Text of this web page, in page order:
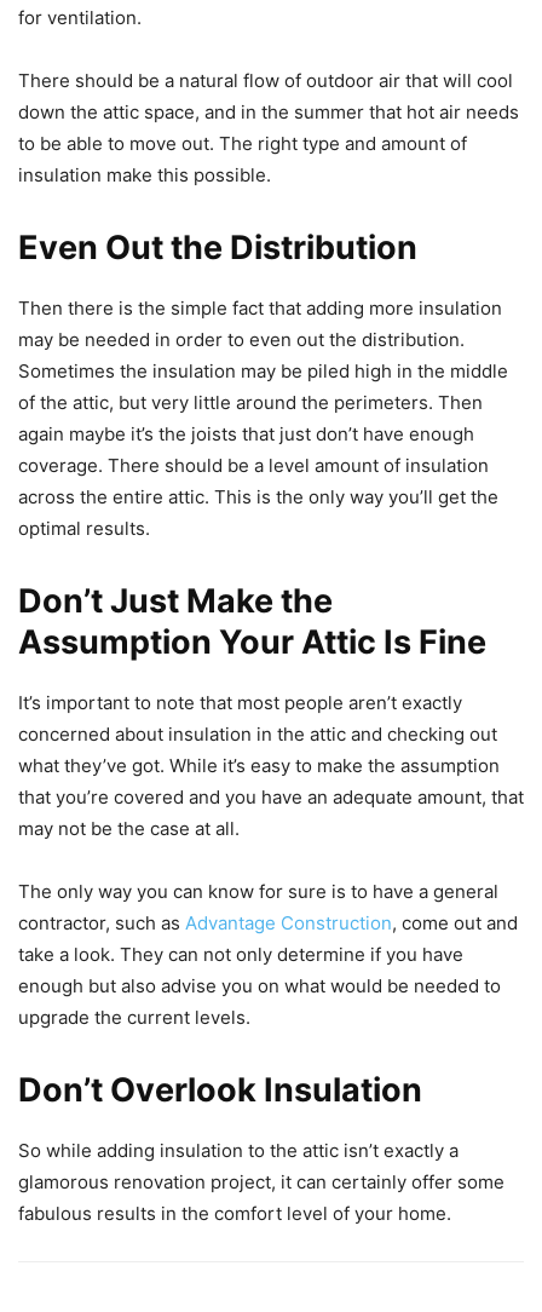
for ventilation.
There should be a natural flow of outdoor air that will cool
down the attic space, and in the summer that hot air needs
to be able to move out. The right type and amount of
insulation make this possible.
Even Out the Distribution
Then there is the simple fact that adding more insulation
may be needed in order to even out the distribution.
Sometimes the insulation may be piled high in the middle
of the attic, but very little around the perimeters. Then
again maybe it’s the joists that just don’t have enough
coverage. There should be a level amount of insulation
across the entire attic. This is the only way you’ll get the
optimal results.
Don’t Just Make the
Assumption Your Attic Is Fine
It’s important to note that most people aren’t exactly
concerned about insulation in the attic and checking out
what they’ve got. While it’s easy to make the assumption
that you’re covered and you have an adequate amount, that
may not be the case at all.
The only way you can know for sure is to have a general
contractor, such as Advantage Construction, come out and
take a look. They can not only determine if you have
enough but also advise you on what would be needed to
upgrade the current levels.
Don’t Overlook Insulation
So while adding insulation to the attic isn’t exactly a
glamorous renovation project, it can certainly offer some
fabulous results in the comfort level of your home.